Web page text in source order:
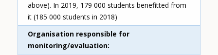
above). In 2019, 179 000 students benefitted from
it (185 000 students in 2018)
Organisation responsible for
monitoring/evaluation